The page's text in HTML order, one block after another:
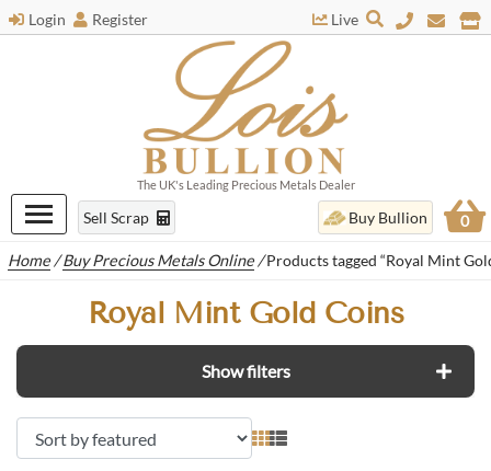
Login Register
The UK's Leading Precious Metals Dealer
Live
Sell Scrap Buy Bullion 0
Home /Buy Precious Metals Online /Products tagged “Royal Mint
Royal Mint Gold Coins
Show filters